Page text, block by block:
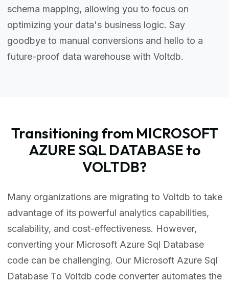
schema mapping, allowing you to focus on
optimizing your data's business logic. Say
goodbye to manual conversions and hello to a
future-proof data warehouse with Voltdb.
Transitioning from MICROSOFT
AZURE SQL DATABASE to
VOLTDB?
Many organizations are migrating to Voltdb to take
advantage of its powerful analytics capabilities,
scalability, and cost-effectiveness. However,
converting your Microsoft Azure Sql Database
code can be challenging. Our Microsoft Azure Sql
Database To Voltdb code converter automates the